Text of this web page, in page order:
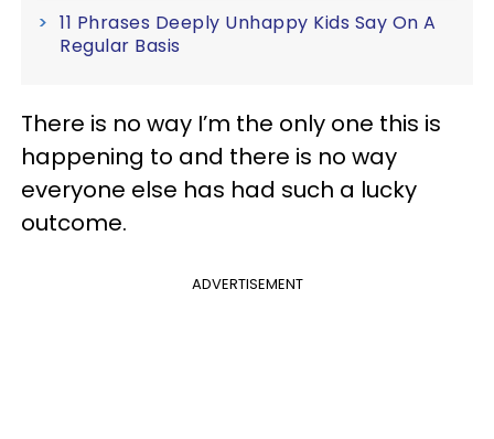
11 Phrases Deeply Unhappy Kids Say On A
Regular Basis
There is no way I’m the only one this is
happening to and there is no way
everyone else has had such a lucky
outcome.
ADVERTISEMENT